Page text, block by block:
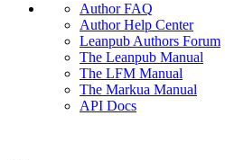
Author FAQ
Author Help Center
Leanpub Authors Forum
The Leanpub Manual
The LFM Manual
The Markua Manual
API Docs